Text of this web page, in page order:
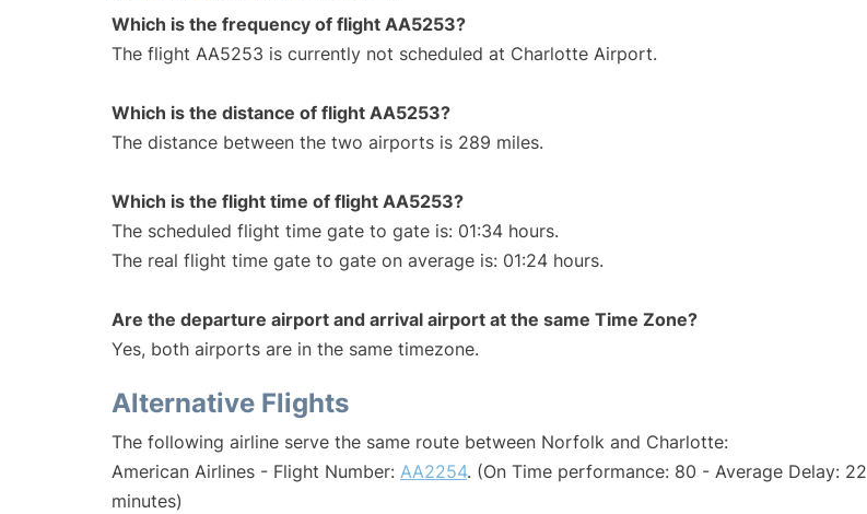
Which is the frequency of flight AA5253?
The flight AA5253 is currently not scheduled at Charlotte Airport.
Which is the distance of flight AA5253?
The distance between the two airports is 289 miles.
Which is the flight time of flight AA5253?
The scheduled flight time gate to gate is: 01:34 hours.
The real flight time gate to gate on average is: 01:24 hours.
Are the departure airport and arrival airport at the same Time Zone?
Yes, both airports are in the same timezone.
Alternative Flights
The following airline serve the same route between Norfolk and Charlotte:
American Airlines - Flight Number: AA2254. (On Time performance: 80 - Average Delay: 22
minutes)